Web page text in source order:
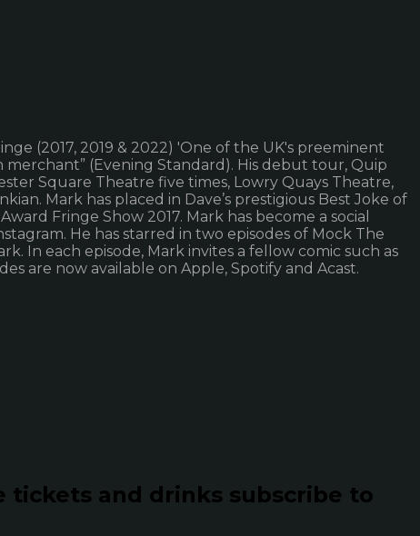
(2017, 2019 & 2022) 'One of the UK's preeminent
(Evening Standard). His debut tour, Quip
Square Theatre five times, Lowry Quays Theatre,
Mark has placed in Dave’s prestigious Best Joke of
Fringe Show 2017. Mark has become a social
He has starred in two episodes of Mock The
In each episode, Mark invites a fellow comic such as
are now available on Apple, Spotify and Acast.
tickets and drinks subscribe to